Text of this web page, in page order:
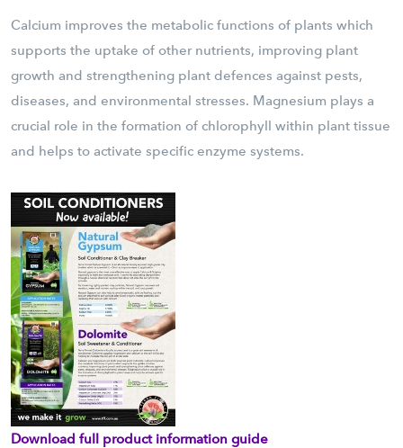
Calcium improves the metabolic functions of plants which
supports the uptake of other nutrients, improving plant
growth and strengthening plant defences against pests,
diseases, and environmental stresses. Magnesium plays a
crucial role in the formation of chlorophyll within plant tissue
and helps to activate specific enzyme systems.
Download full product information guide